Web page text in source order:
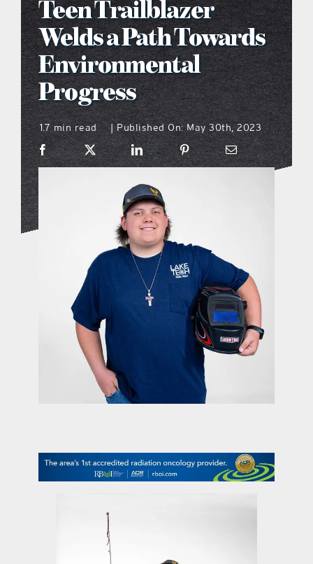
what’s going on
distribution locations
the style podcast
sports hub podcast
on the menu podcast
digital issues
promotional features
Teen Trailblazer
Welds a Path Towards
Environmental
Progress
1.7 min read Published On: May 30th, 2023